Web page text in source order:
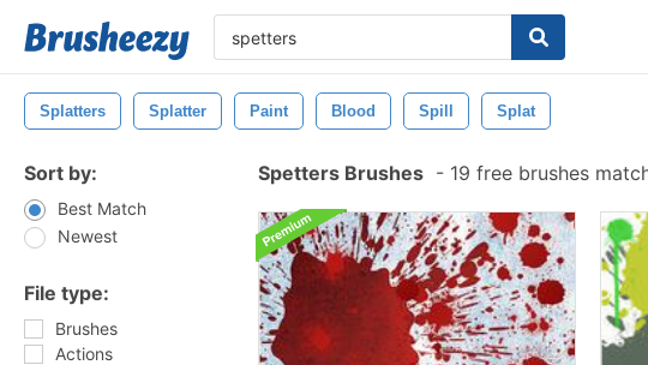
Splatters Splatter Paint Blood Spill Splat
Sort by:
Best Match
Newest
File type:
Brushes
Actions
Spetters Brushes - 19 free brushes